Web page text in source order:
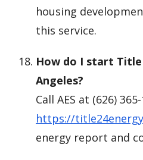
housing
this service.
How do I start Title
Angeles?
Call AES at (626)
https://
energy report and